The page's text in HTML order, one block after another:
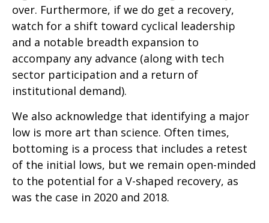
over. Furthermore, if we do get a recovery,
watch for a shift toward cyclical leadership
and a notable breadth expansion to
accompany any advance (along with tech
sector participation and a return of
institutional demand).
We also acknowledge that identifying a major
low is more art than science. Often times,
bottoming is a process that includes a retest
of the initial lows, but we remain open-minded
to the potential for a V-shaped recovery, as
was the case in 2020 and 2018.